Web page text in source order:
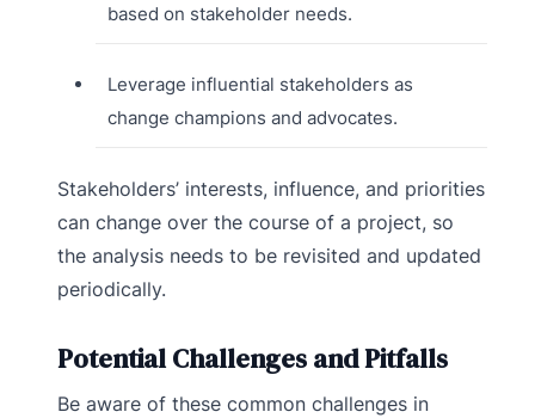
based on stakeholder needs.
Leverage influential stakeholders as
change champions and advocates.
Stakeholders’ interests, influence, and priorities
can change over the course of a project, so
the analysis needs to be revisited and updated
periodically.
Potential Challenges and Pitfalls
Be aware of these common challenges in